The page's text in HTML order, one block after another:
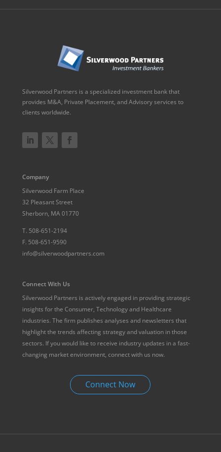
Silverwood Partners is a specialized investment bank that
provides M&A, Private Placement, and Advisory services to
clients worldwide.
Company
Silverwood Farm Place
32 Pleasant Street
Sherborn, MA 01770
T. 508-651-2194
F. 508-651-9590
info@silverwoodpartners.com
Connect With Us
Silverwood Partners is actively engaged in providing strategic
insights for the Consumer, Technology and Healthcare
industries. The firm publishes analyses and newsletters that
highlight the trends affecting strategy and valuation in those
sectors. If you would like to receive industry updates in a fast-
changing market environment, connect with us now.
Connect Now